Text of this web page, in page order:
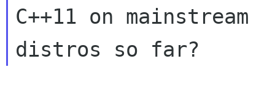
C++11 on mainstream